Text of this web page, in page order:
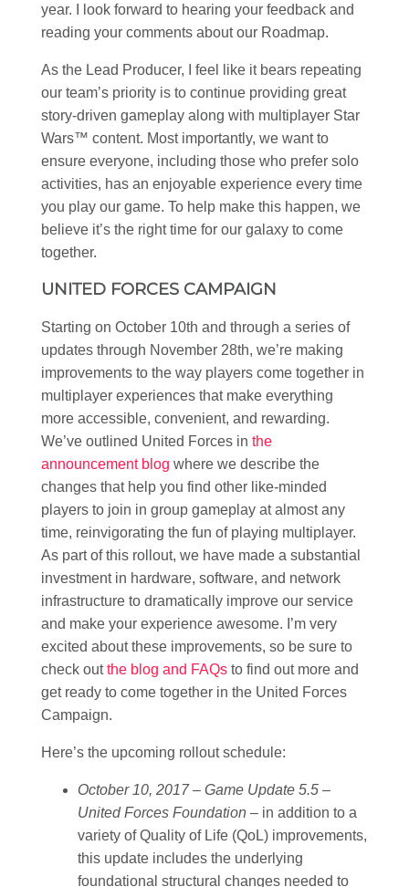
year. I look forward to hearing your feedback and
reading your comments about our Roadmap.
As the Lead Producer, I feel like it bears repeating
our team’s priority is to continue providing great
story-driven gameplay along with multiplayer Star
Wars™ content. Most importantly, we want to
ensure everyone, including those who prefer solo
activities, has an enjoyable experience every time
you play our game. To help make this happen, we
believe it’s the right time for our galaxy to come
together.
UNITED FORCES CAMPAIGN
Starting on October 10th and through a series of
updates through November 28th, we’re making
improvements to the way players come together in
multiplayer experiences that make everything
more accessible, convenient, and rewarding.
We’ve outlined United Forces in the
announcement blog where we describe the
changes that help you find other like-minded
players to join in group gameplay at almost any
time, reinvigorating the fun of playing multiplayer.
As part of this rollout, we have made a substantial
investment in hardware, software, and network
infrastructure to dramatically improve our service
and make your experience awesome. I’m very
excited about these improvements, so be sure to
check outthe blog and FAQs to find out more and
get ready to come together in the United Forces
Campaign.
Here’s the upcoming rollout schedule:
October 10, 2017 – Game Update 5.5 –
United Forces Foundation – in addition to a
variety of Quality of Life (QoL) improvements,
this update includes the underlying
foundational structural changes needed to